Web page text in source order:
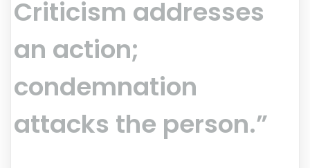
Criticism addresses
an action;
condemnation
attacks the person.”